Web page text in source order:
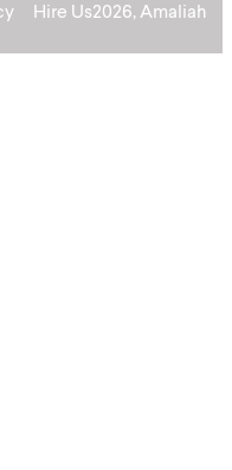
Hire Us2026, Amaliah